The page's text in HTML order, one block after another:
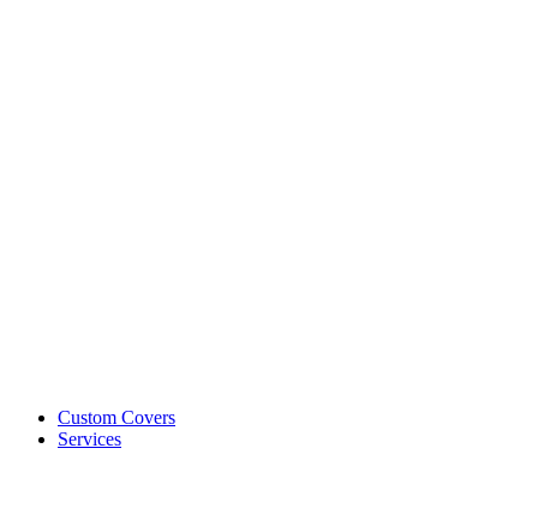
Custom Covers
Services